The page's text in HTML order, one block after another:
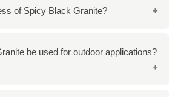
flooring, wall cladding, and
of Spicy Black Granite?
Granite slabs come in
be used for outdoor applications?